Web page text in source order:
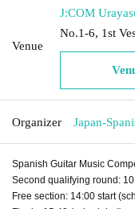
Venue
J:COM
No.1-6, 1st
Organizer Japan-
Spanish Guitar Music
Second qualifying round:
Free section: 14:00 start